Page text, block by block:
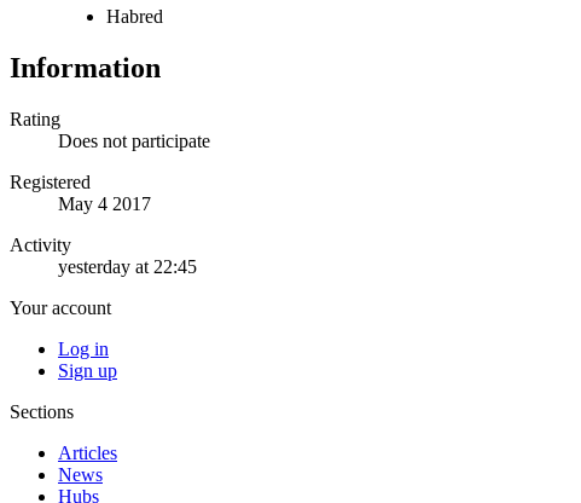
Habred
Information
Rating
Does not participate
Registered
May 4 2017
Activity
yesterday at 22:45
Your account
Log in
Sign up
Sections
Articles
News
Hubs